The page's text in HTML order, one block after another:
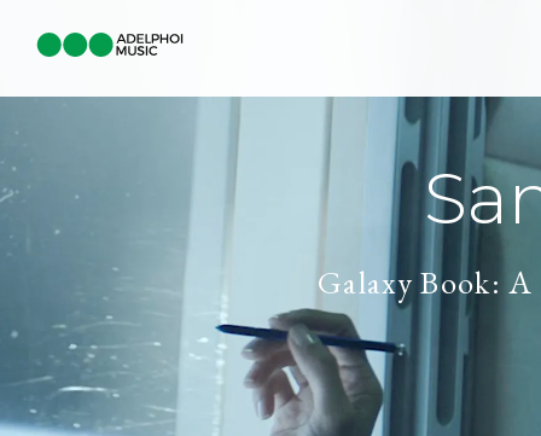
Galaxy Book: